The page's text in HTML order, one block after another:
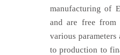
manufacturing of
and are free from
various
to production to